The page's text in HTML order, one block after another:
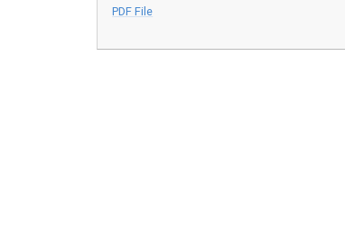
PDF File